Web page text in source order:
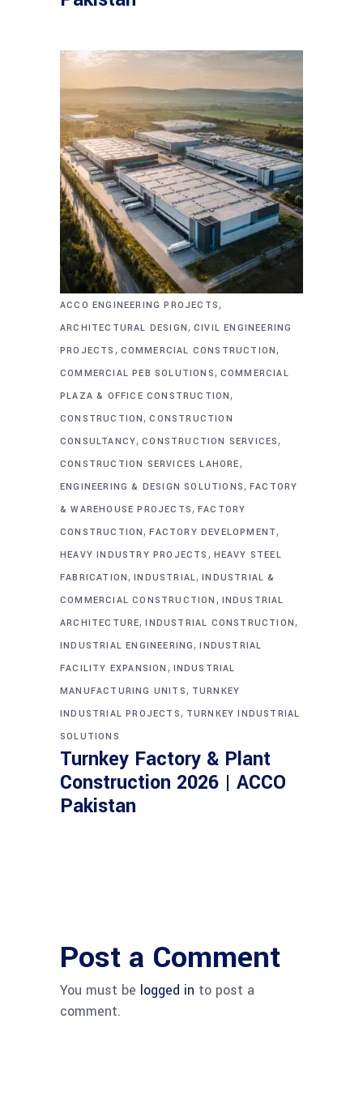
ACCO ENGINEERING PROJECTS,
ARCHITECTURAL DESIGN, CIVIL ENGINEERING
PROJECTS , COMMERCIAL CONSTRUCTION,
COMMERCIAL PEB SOLUTIONS, COMMERCIAL
PLAZA & OFFICE CONSTRUCTION,
CONSTRUCTION,CONSTRUCTION
CONSULTANCY,CONSTRUCTION SERVICES,
CONSTRUCTION SERVICES LAHORE,
ENGINEERING & DESIGN SOLUTIONS,FACTORY
& WAREHOUSE PROJECTS, FACTORY
CONSTRUCTION,FACTORY DEVELOPMENT,
HEAVY INDUSTRY PROJECTS , HEAVY STEEL
FABRICATION,INDUSTRIAL,INDUSTRIAL &
COMMERCIAL CONSTRUCTION , INDUSTRIAL
ARCHITECTURE,INDUSTRIAL CONSTRUCTION,
INDUSTRIAL ENGINEERING,INDUSTRIAL
FACILITY EXPANSION , INDUSTRIAL
MANUFACTURING UNITS, TURNKEY
INDUSTRIAL PROJECTS, TURNKEY INDUSTRIAL
SOLUTIONS
Turnkey Factory & Plant
Construction 2026 | ACCO
Pakistan
Post a Comment
You must be logged in to post a
comment.